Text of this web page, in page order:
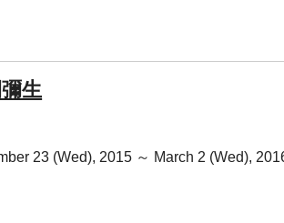
生
23 (Wed), 2015 ～ March 2 (Wed),